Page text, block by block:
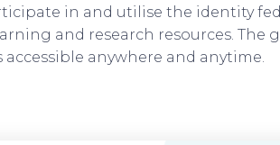
in and utilise the identity
and research resources. The
accessible anywhere and anytime.